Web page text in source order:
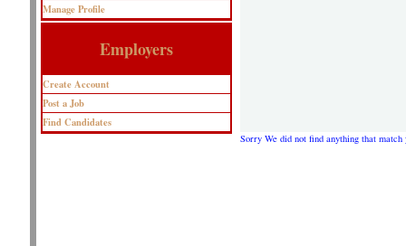
Manage Profile
Employers
Create Account
Post a Job
Find Candidates
Sorry We did not find anything that